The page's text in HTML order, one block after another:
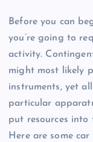
Before you can
you’re going to
activity.
might most likely
instruments, yet
particular
put resources into
Here are some